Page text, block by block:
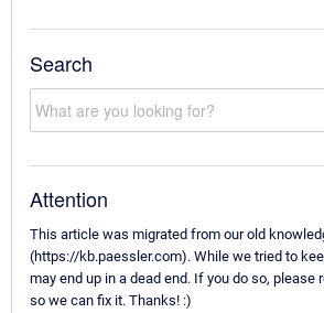
Search
Attention
This article was migrated from our old
(https://kb.paessler.com). While we tried to
may end up in a dead end. If you do so,
so we can fix it. Thanks! :)